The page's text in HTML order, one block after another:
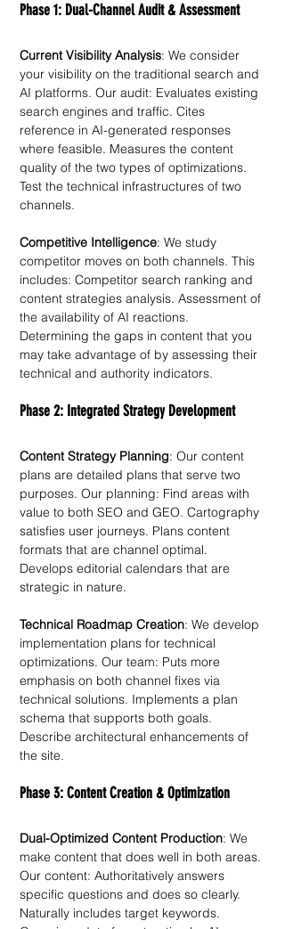
Phase 1: Dual-Channel Audit & Assessment
Current Visibility Analysis: We consider
your visibility on the traditional search and
AI platforms. Our audit: Evaluates existing
search engines and traffic. Cites
reference in AI-generated responses
where feasible. Measures the content
quality of the two types of optimizations.
Test the technical infrastructures of two
channels.
Competitive Intelligence: We study
competitor moves on both channels. This
includes: Competitor search ranking and
content strategies analysis. Assessment of
the availability of AI reactions.
Determining the gaps in content that you
may take advantage of by assessing their
technical and authority indicators.
Phase 2: Integrated Strategy Development
Content Strategy Planning: Our content
plans are detailed plans that serve two
purposes. Our planning: Find areas with
value to both SEO and GEO. Cartography
satisfies user journeys. Plans content
formats that are channel optimal.
Develops editorial calendars that are
strategic in nature.
Technical Roadmap Creation: We develop
implementation plans for technical
optimizations. Our team: Puts more
emphasis on both channel fixes via
technical solutions. Implements a plan
schema that supports both goals.
Describe architectural enhancements of
the site.
Phase 3: Content Creation & Optimization
Dual-Optimized Content Production: We
make content that does well in both areas.
Our content: Authoritatively answers
specific questions and does so clearly.
Naturally includes target keywords.